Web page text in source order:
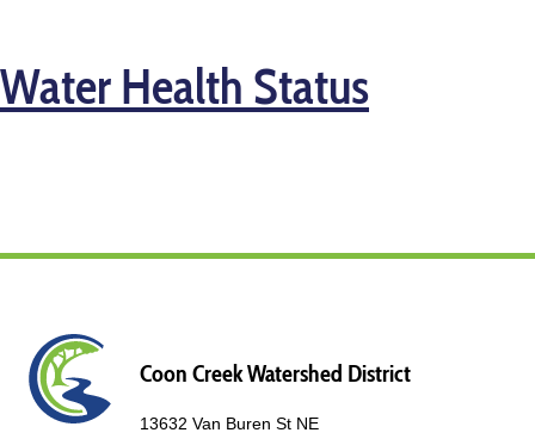
Water Health Status
Coon Creek Watershed District
13632 Van Buren St NE